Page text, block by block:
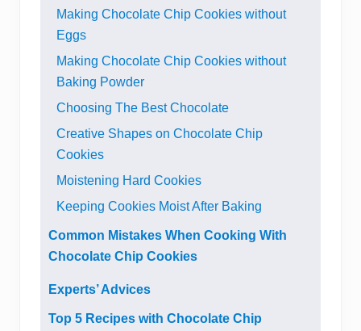
Making Chocolate Chip Cookies without
Eggs
Making Chocolate Chip Cookies without
Baking Powder
Choosing The Best Chocolate
Creative Shapes on Chocolate Chip
Cookies
Moistening Hard Cookies
Keeping Cookies Moist After Baking
Common Mistakes When Cooking With
Chocolate Chip Cookies
Experts’ Advices
Top 5 Recipes with Chocolate Chip